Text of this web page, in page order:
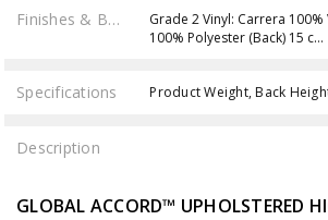
Finishes & Brochures
Grade 2 Vinyl: Carrera 100%
100% Polyester (Back) 15 c…
Specifications
Description
GLOBAL ACCORD™ UPHOLSTERED